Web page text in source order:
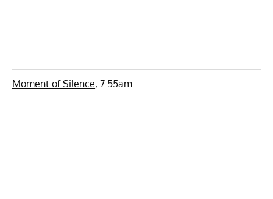
Moment of Silence, 7:55am